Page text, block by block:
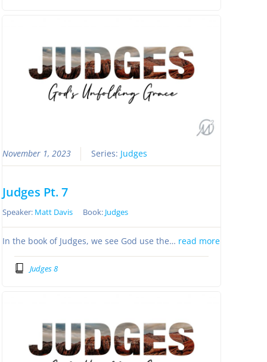
November 1, 2023 Series: Judges
Judges Pt. 7
Speaker: Matt Davis Book: Judges
In the book of Judges, we see God use the… read more
Judges 8